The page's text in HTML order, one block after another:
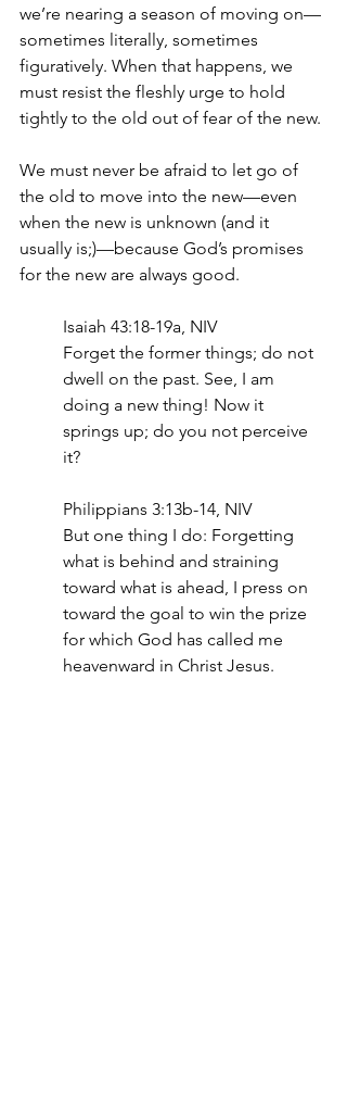
we’re nearing a season of moving on—
sometimes literally, sometimes
figuratively. When that happens, we
must resist the fleshly urge to hold
tightly to the old out of fear of the new.
We must never be afraid to let go of
the old to move into the new—even
when the new is unknown (and it
usually is;)—because God’s promises
for the new are always good.
Isaiah 43:18-19a, NIV
Forget the former things; do not
dwell on the past. See, I am
doing a new thing! Now it
springs up; do you not perceive
it?
Philippians 3:13b-14, NIV
But one thing I do: Forgetting
what is behind and straining
toward what is ahead, I press on
toward the goal to win the prize
for which God has called me
heavenward in Christ Jesus.